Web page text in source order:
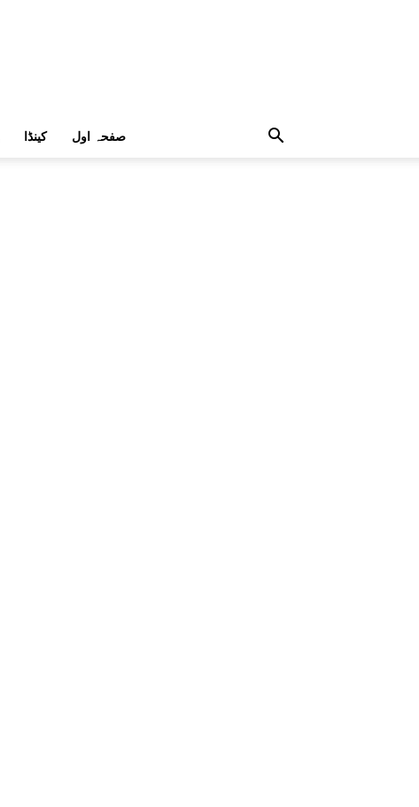
کینڈا صفحہ اول